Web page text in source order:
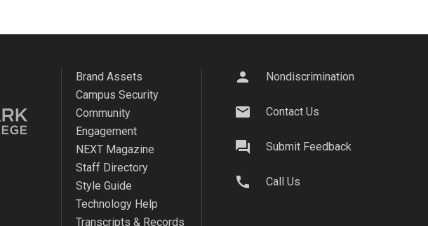
Brand Assets
Campus Security
Community
Engagement
NEXT Magazine
Staff Directory
Style Guide
Technology Help
Transcripts & Records
person Nondiscrimination
mail Contact Us
question_answer Submit Feedback
call Call Us